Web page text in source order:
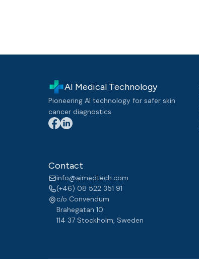
AI Medical Technology
Pioneering AI technology for safer skin
cancer diagnostics
Contact
info@aimedtech.com
(+46) 08 522 351 91
c/o Convendum
Brahegatan 10
114 37 Stockholm, Sweden